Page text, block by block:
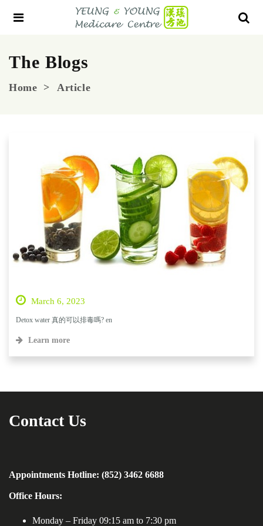
The Blogs
Home Article
March 6, 2023
Detox water 真的可以排毒嗎? en
Learn more
Contact Us
Appointments Hotline: (852) 3462 6688
Office Hours:
Monday – Friday 09:15 am to 7:30 pm